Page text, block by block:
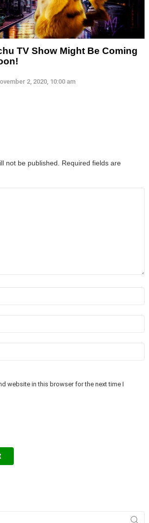
TV Show Might Be Coming
2, 2020, 10:00 am
not be published. Required fields are
website in this browser for the next time I